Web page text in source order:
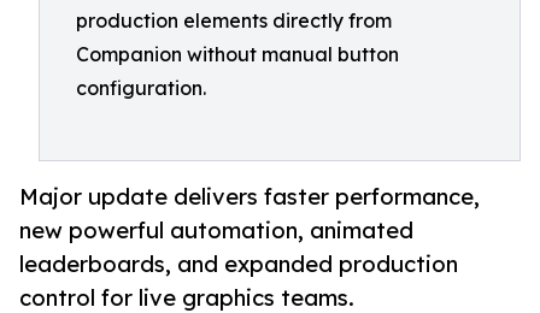
production elements directly from
Companion without manual button
configuration.
Major update delivers faster performance,
new powerful automation, animated
leaderboards, and expanded production
control for live graphics teams.